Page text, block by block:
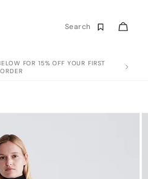
Search Cart
FOR 15% OFF YOUR FIRST
ORDER